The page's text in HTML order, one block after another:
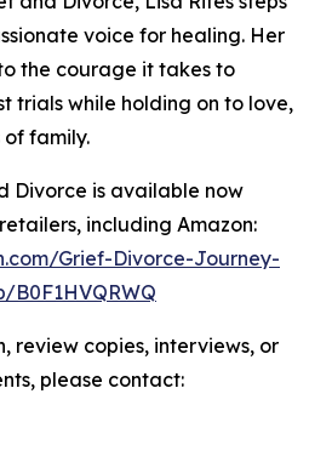
voice for healing. Her
the courage it takes to
trials while holding on to love,
of family.
Divorce is available now
including Amazon:
Grief-Divorce-Journey-
review copies, interviews, or
please contact: